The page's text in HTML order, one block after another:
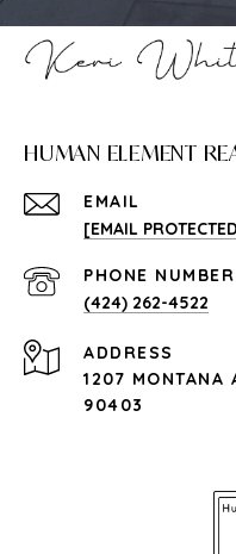
HUMAN ELEMENT
EMAIL
[EMAIL
PHONE NUMBER
(424) 262-4522
ADDRESS
1207 MONTANA
90403